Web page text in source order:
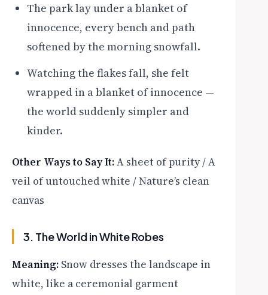
The park lay under a blanket of
innocence, every bench and path
softened by the morning snowfall.
Watching the flakes fall, she felt
wrapped in a blanket of innocence —
the world suddenly simpler and
kinder.
Other Ways to Say It:A sheet of purity / A
veil of untouched white / Nature’s clean
canvas
3. The World in White Robes
Meaning: Snow dresses the landscape in
white, like a ceremonial garment